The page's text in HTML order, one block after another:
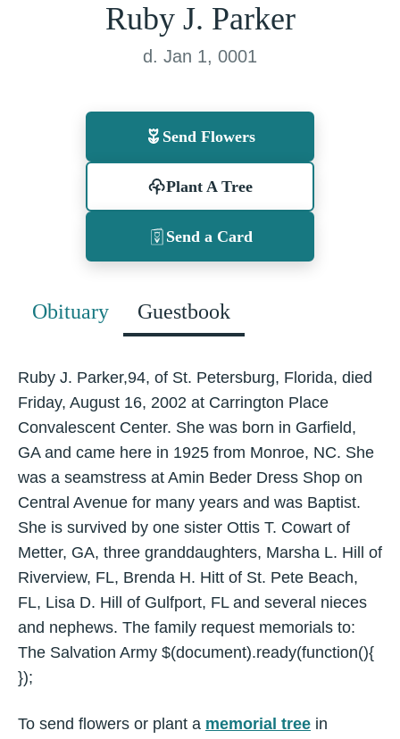
Ruby J. Parker
d. Jan 1, 0001
Send Flowers
Plant A Tree
Send a Card
Obituary Guestbook
Ruby J. Parker,94, of St. Petersburg, Florida, died
Friday, August 16, 2002 at Carrington Place
Convalescent Center. She was born in Garfield,
GA and came here in 1925 from Monroe, NC. She
was a seamstress at Amin Beder Dress Shop on
Central Avenue for many years and was Baptist.
She is survived by one sister Ottis T. Cowart of
Metter, GA, three granddaughters, Marsha L. Hill of
Riverview, FL, Brenda H. Hitt of St. Pete Beach,
FL, Lisa D. Hill of Gulfport, FL and several nieces
and nephews. The family request memorials to:
The Salvation Army $(document).ready(function(){
});
To send flowers or plant a memorial tree in